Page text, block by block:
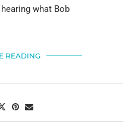
what Bob
READING